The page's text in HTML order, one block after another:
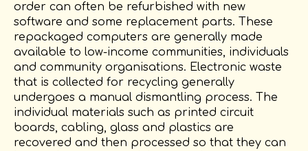
order can often be refurbished with new
software and some replacement parts. These
repackaged computers are generally made
available to low-income communities, individuals
and community organisations. Electronic waste
that is collected for recycling generally
undergoes a manual dismantling process. The
individual materials such as printed circuit
boards, cabling, glass and plastics are
recovered and then processed so that they can